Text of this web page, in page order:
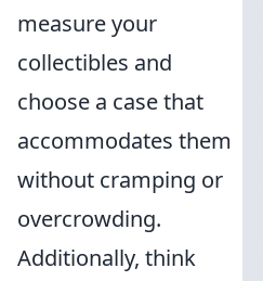
measure your
collectibles and
choose a case that
accommodates them
without cramping or
overcrowding.
Additionally, think